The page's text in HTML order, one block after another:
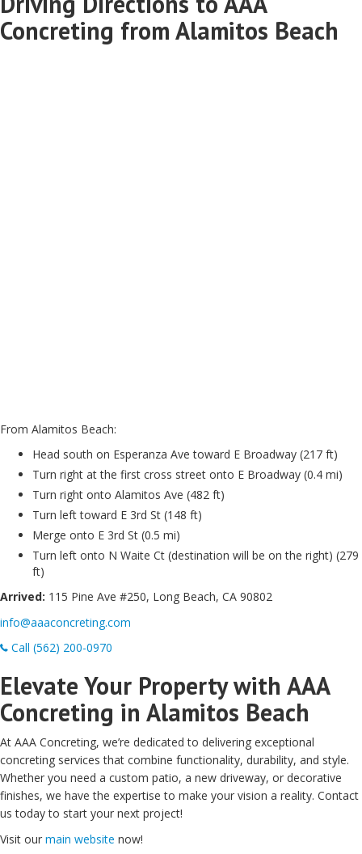
Concreting from Alamitos Beach
From Alamitos Beach:
Head south on Esperanza Ave toward E Broadway (217 ft)
Turn right at the first cross street onto E Broadway (0.4 mi)
Turn right onto Alamitos Ave (482 ft)
Turn left toward E 3rd St (148 ft)
Merge onto E 3rd St (0.5 mi)
Turn left onto N Waite Ct (destination will be on the right) (279
ft)
Arrived: 115 Pine Ave #250, Long Beach, CA 90802
info@aaaconcreting.com
Call (562) 200-0970
Elevate Your Property with AAA
Concreting in Alamitos Beach
At AAA Concreting, we’re dedicated to delivering exceptional
concreting services that combine functionality, durability, and style.
Whether you need a custom patio, a new driveway, or decorative
finishes, we have the expertise to make your vision a reality. Contact
us today to start your next project!
Visit our main website now!